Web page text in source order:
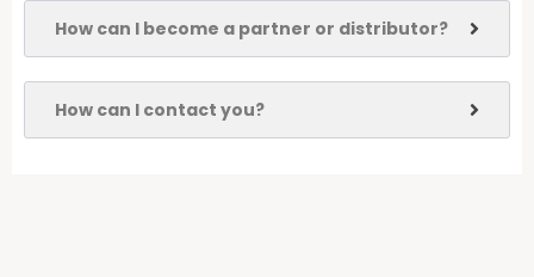
How can I become a partner or distributor?
How can I contact you?